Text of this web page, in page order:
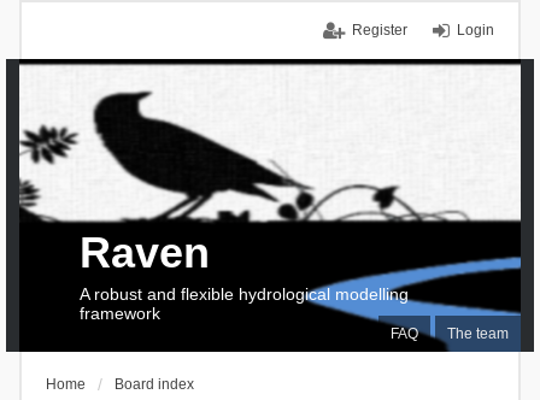
Login
Register
FAQ The team
Raven
A robust and flexible hydrological modelling
framework
Home Board index